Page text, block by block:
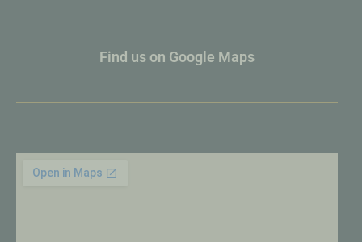
Find us on Google Maps